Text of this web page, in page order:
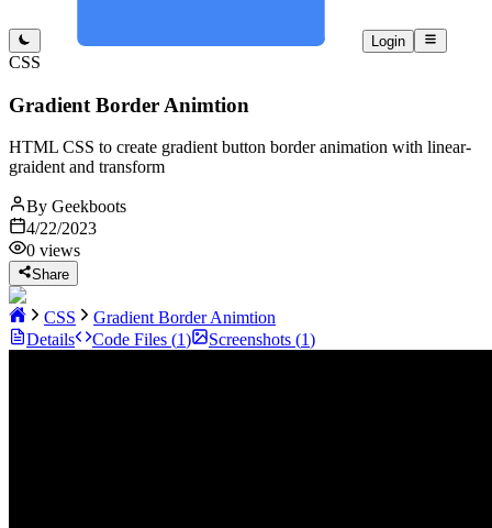
Login
CSS
Gradient Border Animtion
HTML CSS to create gradient button border animation with linear-
graident and transform
By Geekboots
4/22/2023
0 views
Share
CSS
Gradient Border Animtion
Details
Code Files (1) Screenshots (1)